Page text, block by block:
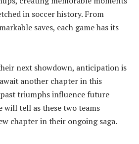
in soccer history. From
saves, each game has its
next showdown, anticipation is
another chapter in this
triumphs influence future
will tell as these two teams
chapter in their ongoing saga.